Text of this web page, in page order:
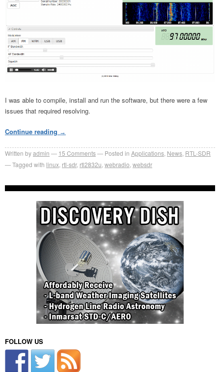
I was able to compile, install and run the software, but there were a few
issues that required resolving.
Continue reading →
Written byadmin 15 Comments Posted in Applications News RTL-SDR
Tagged with linux rtl-sdr, rtl2832u webradio websdr
FOLLOW US